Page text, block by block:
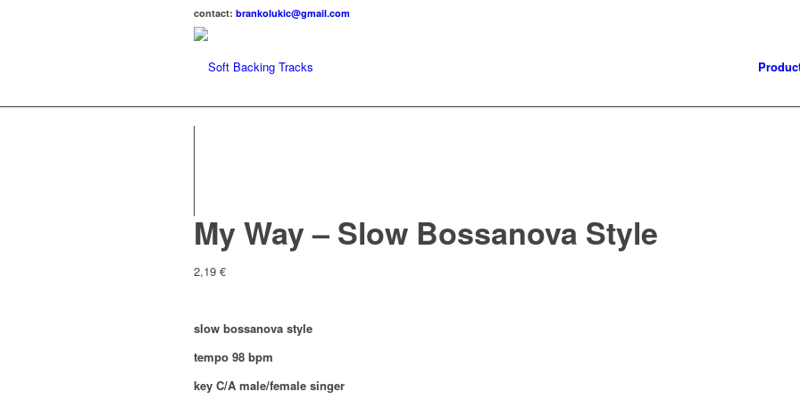
contact: brankolukic@gmail.com
My Way – Slow Bossanova Style
2,19 €
slow bossanova style
tempo 98 bpm
key C/A male/female singer